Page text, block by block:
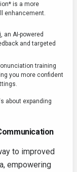
is a more
enhancement.
, an AI-powered
and targeted
training
you more confident
about expanding
to improved
empowering